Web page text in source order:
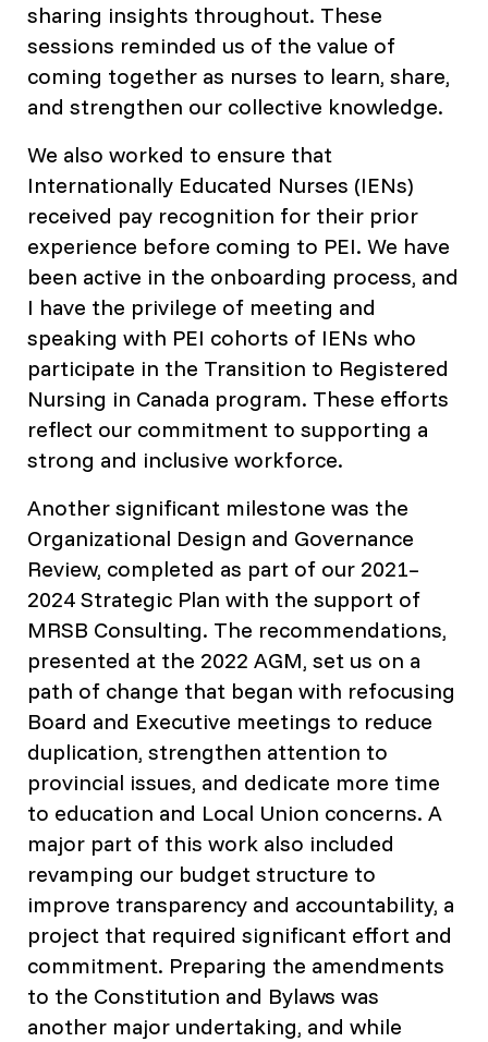
sharing insights throughout. These
sessions reminded us of the value of
coming together as nurses to learn, share,
and strengthen our collective knowledge.
We also worked to ensure that
Internationally Educated Nurses (IENs)
received pay recognition for their prior
experience before coming to PEI. We have
been active in the onboarding process, and
I have the privilege of meeting and
speaking with PEI cohorts of IENs who
participate in the Transition to Registered
Nursing in Canada program. These efforts
reflect our commitment to supporting a
strong and inclusive workforce.
Another significant milestone was the
Organizational Design and Governance
Review, completed as part of our 2021–
2024 Strategic Plan with the support of
MRSB Consulting. The recommendations,
presented at the 2022 AGM, set us on a
path of change that began with refocusing
Board and Executive meetings to reduce
duplication, strengthen attention to
provincial issues, and dedicate more time
to education and Local Union concerns. A
major part of this work also included
revamping our budget structure to
improve transparency and accountability, a
project that required significant effort and
commitment. Preparing the amendments
to the Constitution and Bylaws was
another major undertaking, and while